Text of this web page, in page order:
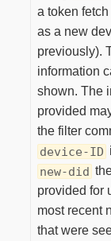
a token
as a new
previously).
information
shown. The
provided
the filter
device-ID
new-did
provided for
most recent
that were